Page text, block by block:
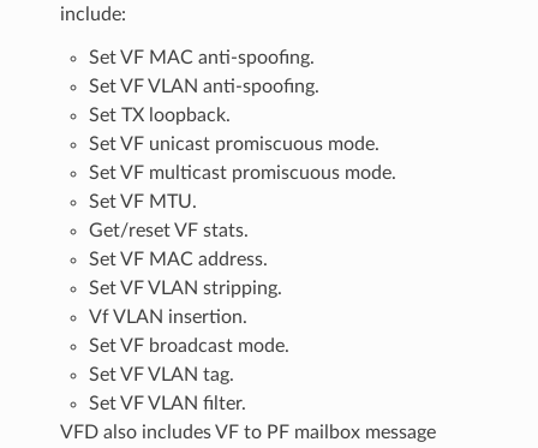
include:
Set VF MAC anti-spoofing.
Set VF VLAN anti-spoofing.
Set TX loopback.
Set VF unicast promiscuous mode.
Set VF multicast promiscuous mode.
Set VF MTU.
Get/reset VF stats.
Set VF MAC address.
Set VF VLAN stripping.
Vf VLAN insertion.
Set VF broadcast mode.
Set VF VLAN tag.
Set VF VLAN filter.
VFD also includes VF to PF mailbox message